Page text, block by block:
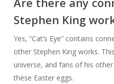
Stephen King
Yes, “Cat’s Eye” contains
other Stephen King works.
universe, and fans of his
these Easter eggs.